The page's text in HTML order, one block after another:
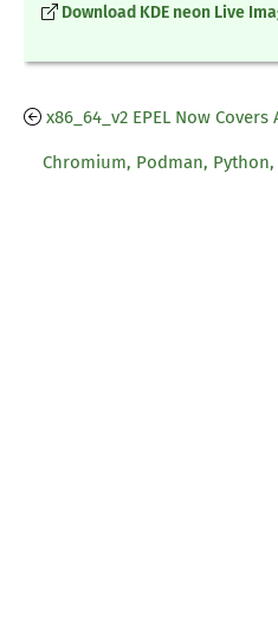
Download KDE neon Live
x86_64_v2 EPEL Now
Chromium, Podman,